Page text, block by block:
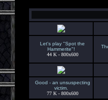
Let's play "Spot the
Hammerite"!
44 K - 800x600
Good - an unsuspecting
victim.
77 K - 800x600